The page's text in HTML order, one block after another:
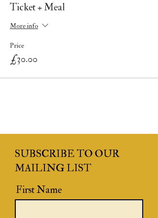
Ticket + Meal
More info
Price
£30.00
SUBSCRIBE TO OUR
MAILING LIST
First Name